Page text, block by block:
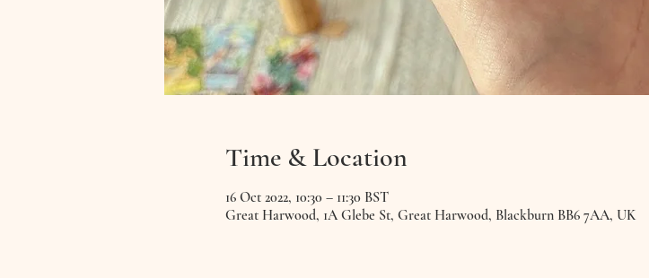
Time & Location
16 Oct 2022, 10:30 – 11:30 BST
Great Harwood, 1A Glebe St, Great Harwood, Blackburn BB6 7AA, UK